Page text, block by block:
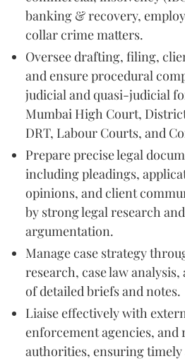
banking & recovery,
collar crime matters.
Oversee drafting, filing,
and ensure procedural
judicial and quasi-judicial
Mumbai High Court,
DRT, Labour Courts, and
Prepare precise legal
including pleadings,
opinions, and client
by strong legal research
argumentation.
Manage case strategy
research, case law
of detailed briefs and notes.
Liaise effectively with
enforcement agencies, and
authorities, ensuring timely